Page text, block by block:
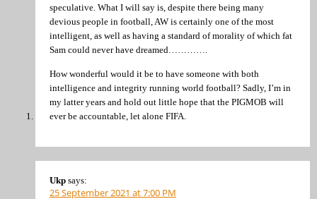
speculative. What I will say is, despite there being many
devious people in football, AW is certainly one of the most
intelligent, as well as having a standard of morality of which fat
Sam could never have dreamed………….
How wonderful would it be to have someone with both
intelligence and integrity running world football? Sadly, I’m in
my latter years and hold out little hope that the PIGMOB will
ever be accountable, let alone FIFA.
Ukp says:
25 September 2021 at 7:00 PM